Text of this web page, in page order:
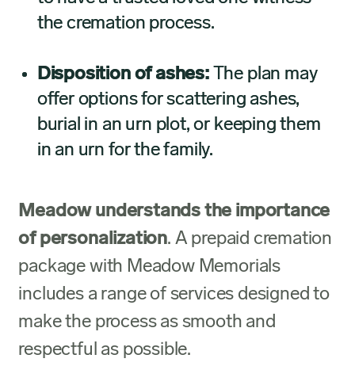
the cremation process.
Disposition of ashes:The plan may
offer options for scattering ashes,
burial in an urn plot, or keeping them
in an urn for the family.
Meadow understands the importance
of personalization. A prepaid cremation
package with Meadow Memorials
includes a range of services designed to
make the process as smooth and
respectful as possible.